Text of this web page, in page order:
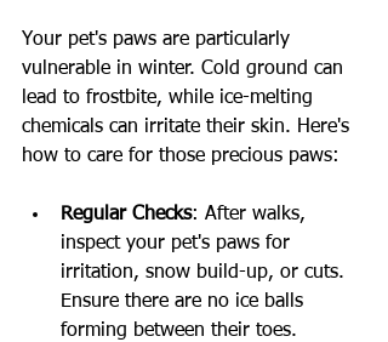
Your pet's paws are particularly
vulnerable in winter. Cold ground can
lead to frostbite, while ice-melting
chemicals can irritate their skin. Here's
how to care for those precious paws:
Regular Checks: After walks,
inspect your pet's paws for
irritation, snow build-up, or cuts.
Ensure there are no ice balls
forming between their toes.